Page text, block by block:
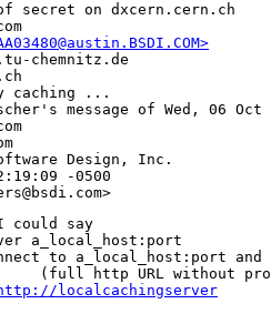
secret on dxcern.cern.ch
chemnitz.de
caching ...
message of Wed, 06 Oct
Design, Inc.
-0500
say
a_local_host:port
to a_local_host:port
(full http URL without
localcachingserver